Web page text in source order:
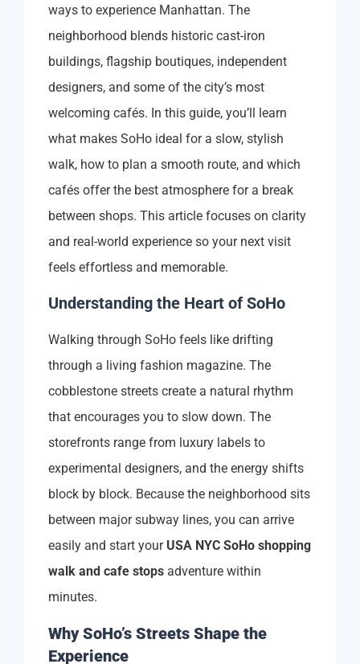
ways to experience Manhattan. The
neighborhood blends historic cast-iron
buildings, flagship boutiques, independent
designers, and some of the city’s most
welcoming cafés. In this guide, you’ll learn
what makes SoHo ideal for a slow, stylish
walk, how to plan a smooth route, and which
cafés offer the best atmosphere for a break
between shops. This article focuses on clarity
and real-world experience so your next visit
feels effortless and memorable.
Understanding the Heart of SoHo
Walking through SoHo feels like drifting
through a living fashion magazine. The
cobblestone streets create a natural rhythm
that encourages you to slow down. The
storefronts range from luxury labels to
experimental designers, and the energy shifts
block by block. Because the neighborhood sits
between major subway lines, you can arrive
easily and start your USA NYC SoHo shopping
walk and cafe stops adventure within
minutes.
Why SoHo’s Streets Shape the
Experience